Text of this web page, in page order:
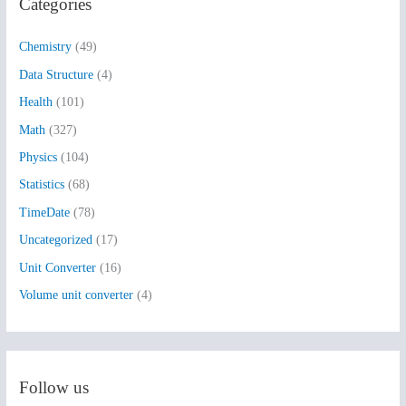
c
o
r
:
Categories
Chemistry (49)
Data Structure (4)
Health (101)
Math (327)
Physics (104)
Statistics (68)
TimeDate (78)
Uncategorized (17)
Unit Converter (16)
Volume unit converter (4)
Follow us